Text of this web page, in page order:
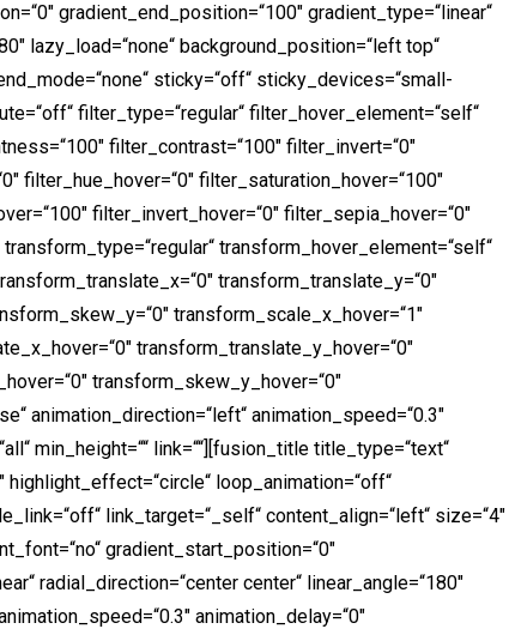
gradient_end_position=“100″ gradient_type=“linear“
lazy_load=“none“ background_position=“left top“
sticky=“off“ sticky_devices=“small-
filter_type=“regular“ filter_hover_element=“self“
filter_contrast=“100″ filter_invert=“0″
filter_hue_hover=“0″ filter_saturation_hover=“100″
filter_invert_hover=“0″ filter_sepia_hover=“0″
transform_hover_element=“self“
transform_translate_y=“0″
transform_scale_x_hover=“1″
transform_translate_y_hover=“0″
transform_skew_y_hover=“0″
animation_direction=“left“ animation_speed=“0.3″
min_height=““ link=““][fusion_title title_type=“text“
loop_animation=“off“
link_target=“_self“ content_align=“left“ size=“4″
gradient_start_position=“0″
radial_direction=“center center“ linear_angle=“180″
animation_delay=“0″